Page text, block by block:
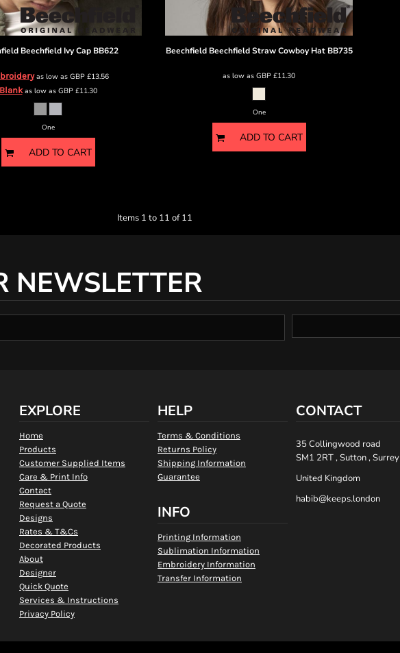
Beechfield Ivy Cap BB622
as low as GBP £13.56
Blankas low as GBP£11.30
One
ADD TO CART
Beechfield Beechfield Straw Cowboy Hat BB735
as low as GBP £11.30
One
ADD TO CART
Items 1 to 11 of 11
NEWSLETTER
EXPLORE
Home
Products
Customer Supplied Items
Care & Print Info
Contact
Request a Quote
Designs
Rates & T&Cs
Decorated Products
About
Designer
Quick Quote
Services & Instructions
Privacy Policy
HELP
Terms & Conditions
Returns Policy
Shipping Information
Guarantee
INFO
Printing Information
Sublimation Information
Embroidery Information
Transfer Information
CONTACT
35 Collingwood road
SM1 2RT , Sutton , Surrey
United Kingdom
habib@keeps.london